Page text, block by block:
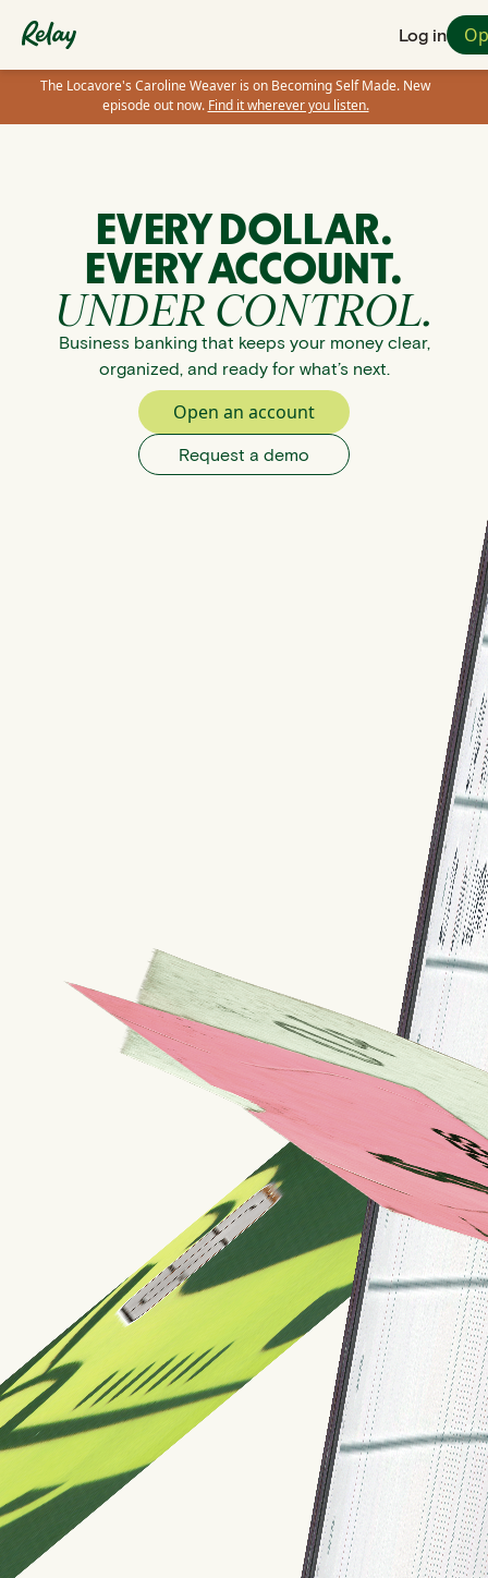
Log in
The Locavore's Caroline Weaver is on Becoming Self Made. New
episode out now. Find it wherever you listen.
EVERY DOLLAR.
EVERY ACCOUNT.
UNDER CONTROL.
Business banking that keeps your money clear,
organized, and ready for what’s next.
Open an account
Request a demo